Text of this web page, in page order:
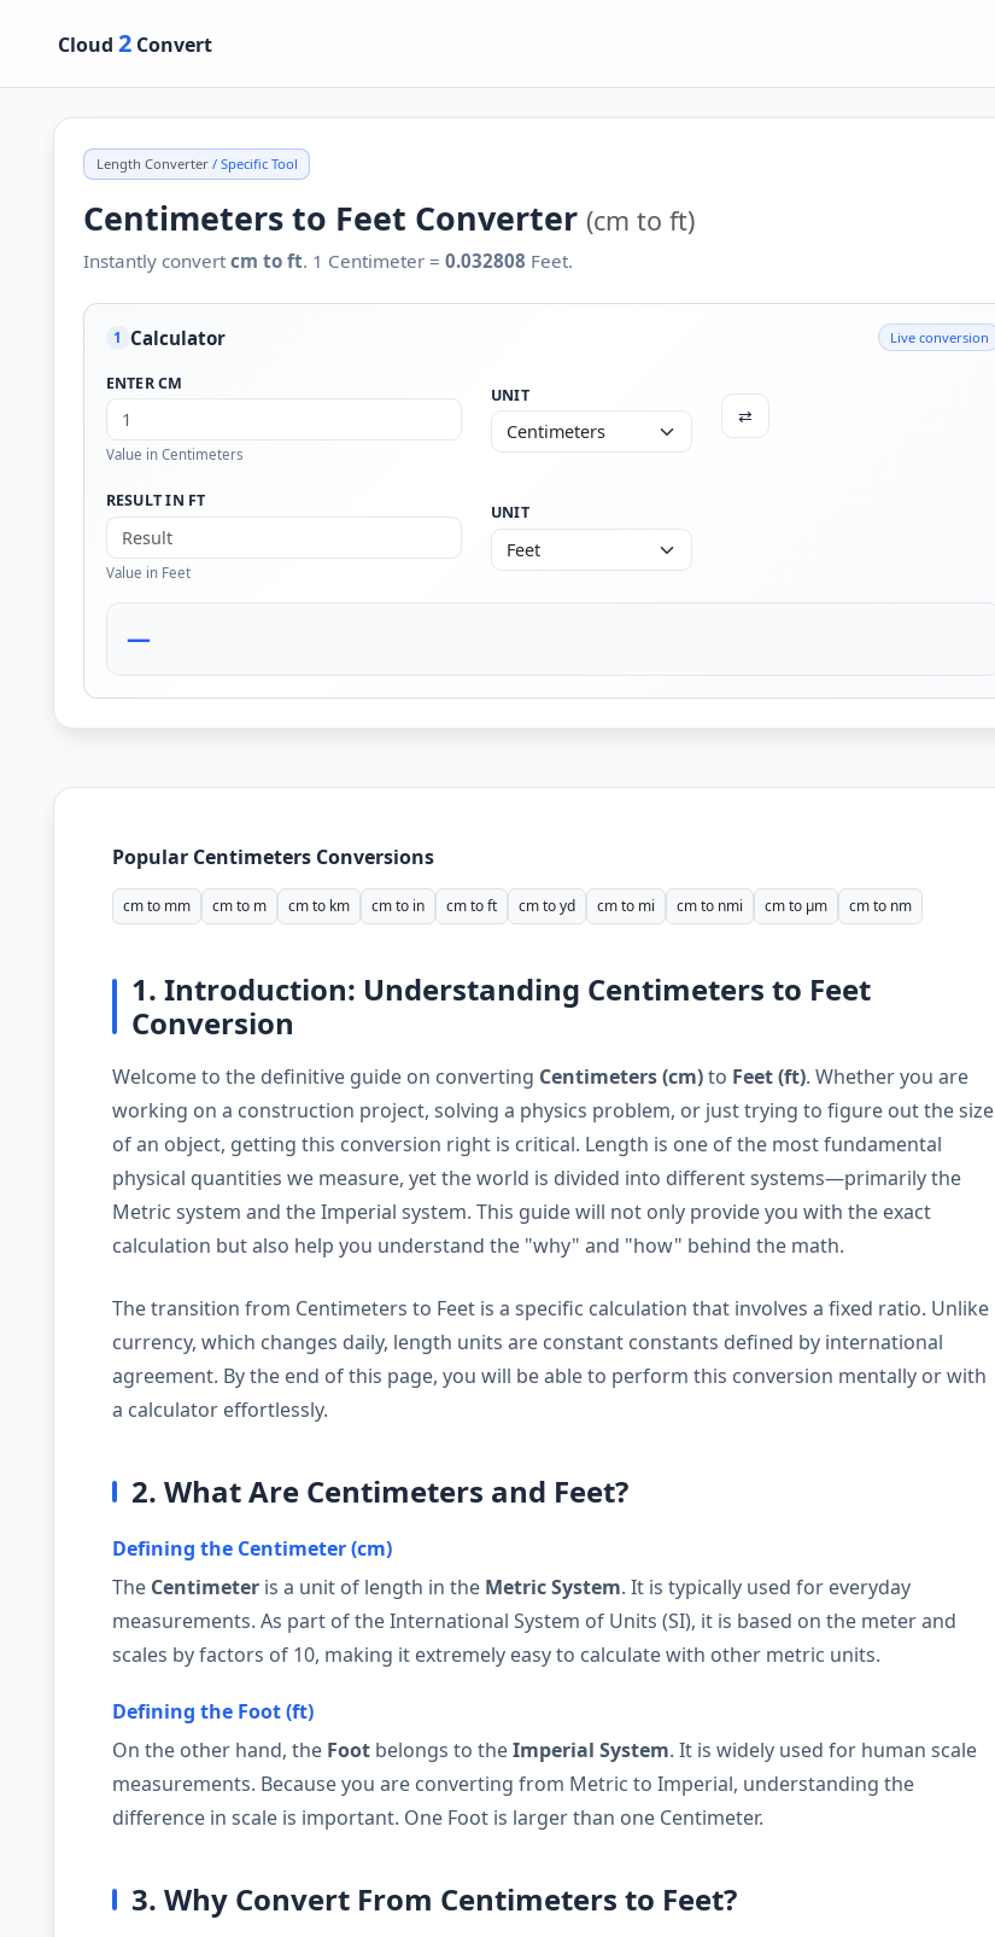
Cloud 2 Convert
Length Converter/ Specific Tool
Centimeters to Feet Converter (cm to ft)
Instantly convert cm to ft. 1 Centimeter = 0.032808 Feet.
1 Calculator Live conversion
ENTER CM
Value in Centimeters
UNIT
⇄
RESULT IN FT
Value in Feet
UNIT
—
Popular Centimeters Conversions
cm to mm cm to m cm to km cm to in cm to ft cm to yd cm to mi cm to nmi cm to µm cm to nm
1. Introduction: Understanding Centimeters to Feet
Conversion
Welcome to the definitive guide on converting Centimeters (cm)to Feet (ft). Whether you are
working on a construction project, solving a physics problem, or just trying to figure out the size
of an object, getting this conversion right is critical. Length is one of the most fundamental
physical quantities we measure, yet the world is divided into different systems—primarily the
Metric system and the Imperial system. This guide will not only provide you with the exact
calculation but also help you understand the "why" and "how" behind the math.
The transition from Centimeters to Feet is a specific calculation that involves a fixed ratio. Unlike
currency, which changes daily, length units are constant constants defined by international
agreement. By the end of this page, you will be able to perform this conversion mentally or with
a calculator effortlessly.
2. What Are Centimeters and Feet?
Defining the Centimeter (cm)
The Centimeter is a unit of length in the Metric System. It is typically used for everyday
measurements. As part of the International System of Units (SI), it is based on the meter and
scales by factors of 10, making it extremely easy to calculate with other metric units.
Defining the Foot (ft)
On the other hand, the Foot belongs to theImperial System. It is widely used for human scale
measurements. Because you are converting from Metric to Imperial, understanding the
difference in scale is important. One Foot is larger than one Centimeter.
3. Why Convert From Centimeters to Feet?